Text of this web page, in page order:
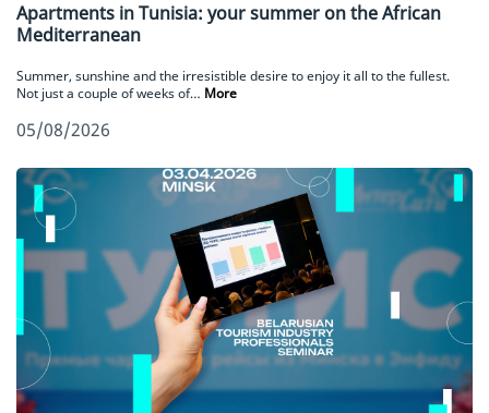
Apartments in Tunisia: your summer on the African
Mediterranean
Summer, sunshine and the irresistible desire to enjoy it all to the fullest.
Not just a couple of weeks of… More
05/08/2026